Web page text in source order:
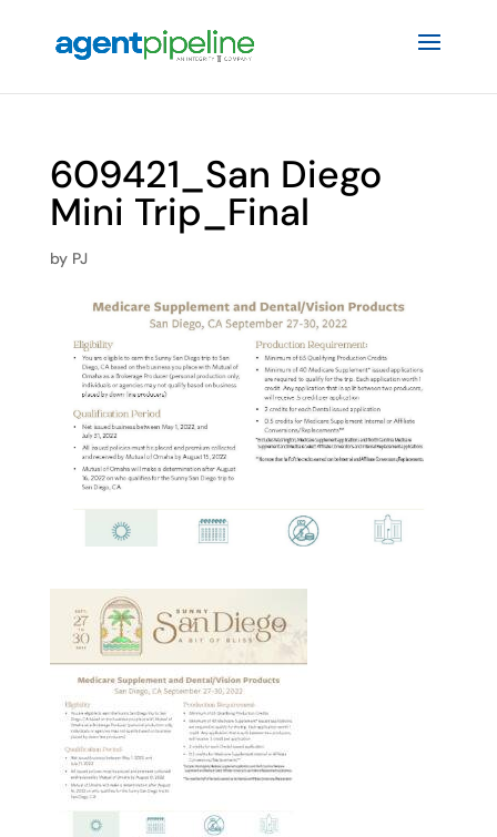
609421_San Diego
Mini Trip_Final
by PJ